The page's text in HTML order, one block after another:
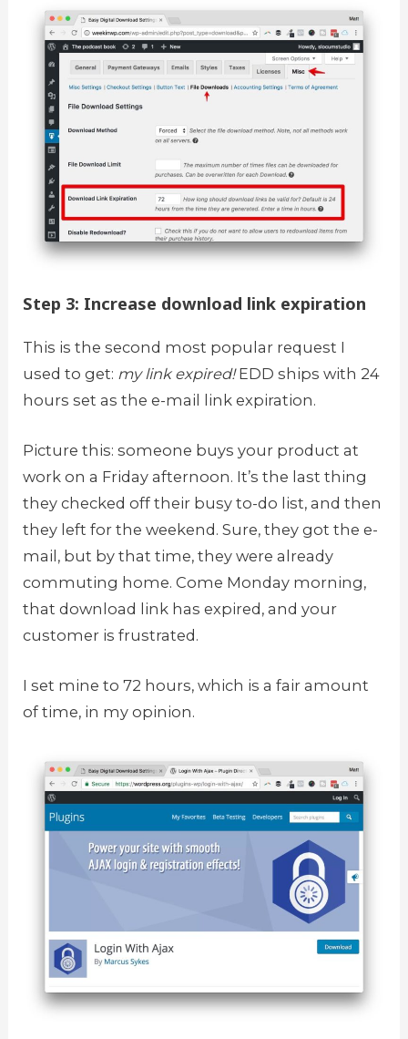
Step 3: Increase download link expiration
This is the second most popular request I
used to get: my link expired!EDD ships with 24
hours set as the e-mail link expiration.
Picture this: someone buys your product at
work on a Friday afternoon. It’s the last thing
they checked off their busy to-do list, and then
they left for the weekend. Sure, they got the e-
mail, but by that time, they were already
commuting home. Come Monday morning,
that download link has expired, and your
customer is frustrated.
I set mine to 72 hours, which is a fair amount
of time, in my opinion.